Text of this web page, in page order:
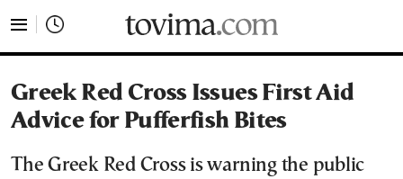
Greek Red Cross Issues First Aid
Advice for Pufferfish Bites
The Greek Red Cross is warning the public